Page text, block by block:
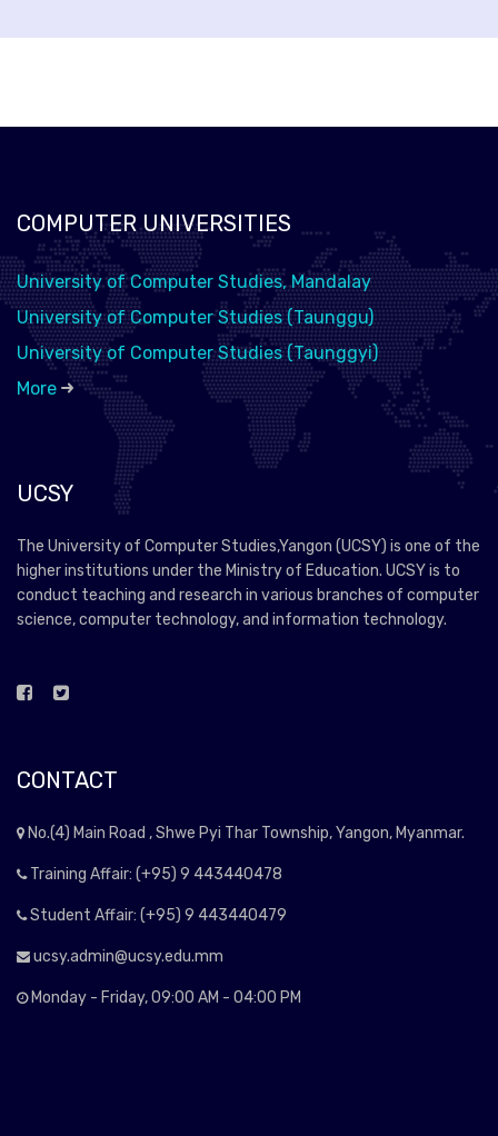
COMPUTER UNIVERSITIES
University of Computer Studies, Mandalay
University of Computer Studies (Taunggu)
University of Computer Studies (Taunggyi)
More
UCSY
The University of Computer Studies,Yangon (UCSY) is one of the
higher institutions under the Ministry of Education. UCSY is to
conduct teaching and research in various branches of computer
science, computer technology, and information technology.
CONTACT
No.(4) Main Road , Shwe Pyi Thar Township, Yangon, Myanmar.
Training Affair: (+95) 9 443440478
Student Affair: (+95) 9 443440479
ucsy.admin@ucsy.edu.mm
Monday - Friday, 09:00 AM - 04:00 PM